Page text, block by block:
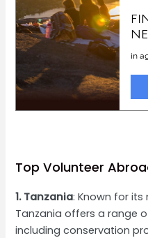
Top Volunteer
1. Tanzania: Known for
Tanzania offers a range
including conservation